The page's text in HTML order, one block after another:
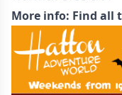
More info: Find all